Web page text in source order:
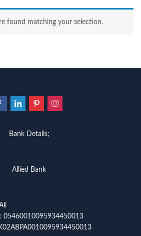
found matching your selection.
Bank Details;
Allied Bank
05460010095934450013